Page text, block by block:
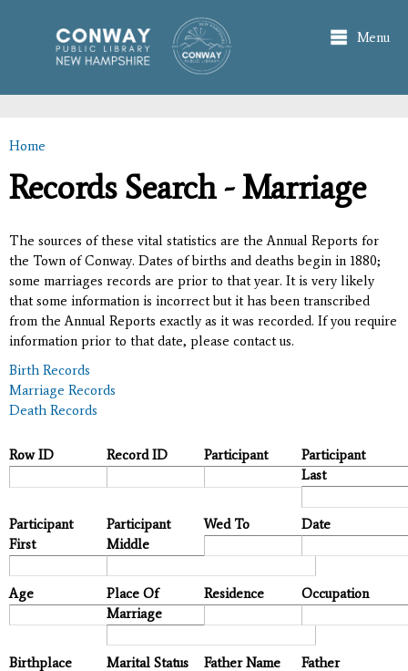
main
content
Menu
You are here
Home
Records Search - Marriage
The sources of these vital statistics are the Annual Reports for
the Town of Conway. Dates of births and deaths begin in 1880;
some marriages records are prior to that year. It is very likely
that some information is incorrect but it has been transcribed
from the Annual Reports exactly as it was recorded. If you require
information prior to that date, please contact us.
Birth Records
Marriage Records
Death Records
Row ID Record ID Participant
Participant
Last
Participant
First
Participant
Middle
Wed To Date
Age
Place Of
Marriage
Residence Occupation
Birthplace Marital Status Father Name
Father